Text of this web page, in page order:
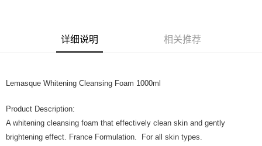
详细说明 相关推荐
Lemasque Whitening Cleansing Foam 1000ml
Product Description:
A whitening cleansing foam that effectively clean skin and gently
brightening effect. France Formulation. For all skin types.